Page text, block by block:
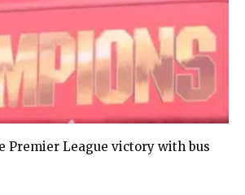
Premier League victory with bus